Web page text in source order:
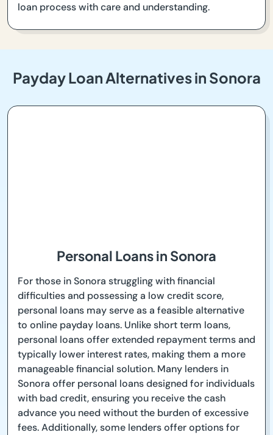
loan process with care and understanding.
Payday Loan Alternatives in Sonora
Personal Loans in Sonora
For those in Sonora struggling with financial
difficulties and possessing a low credit score,
personal loans may serve as a feasible alternative
to online payday loans. Unlike short term loans,
personal loans offer extended repayment terms and
typically lower interest rates, making them a more
manageable financial solution. Many lenders in
Sonora offer personal loans designed for individuals
with bad credit, ensuring you receive the cash
advance you need without the burden of excessive
fees. Additionally, some lenders offer options for